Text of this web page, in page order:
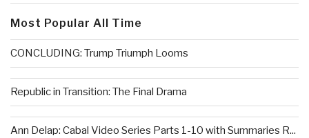
Most Popular All Time
CONCLUDING: Trump Triumph Looms
Republic in Transition: The Final Drama
Ann Delap: Cabal Video Series Parts 1-10 with Summaries R...